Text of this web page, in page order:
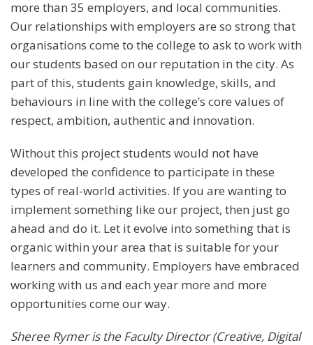
more than 35 employers, and local communities.
Our relationships with employers are so strong that
organisations come to the college to ask to work with
our students based on our reputation in the city. As
part of this, students gain knowledge, skills, and
behaviours in line with the college’s core values of
respect, ambition, authentic and innovation.
Without this project students would not have
developed the confidence to participate in these
types of real-world activities. If you are wanting to
implement something like our project, then just go
ahead and do it. Let it evolve into something that is
organic within your area that is suitable for your
learners and community. Employers have embraced
working with us and each year more and more
opportunities come our way.
Sheree Rymer is the Faculty Director (Creative, Digital